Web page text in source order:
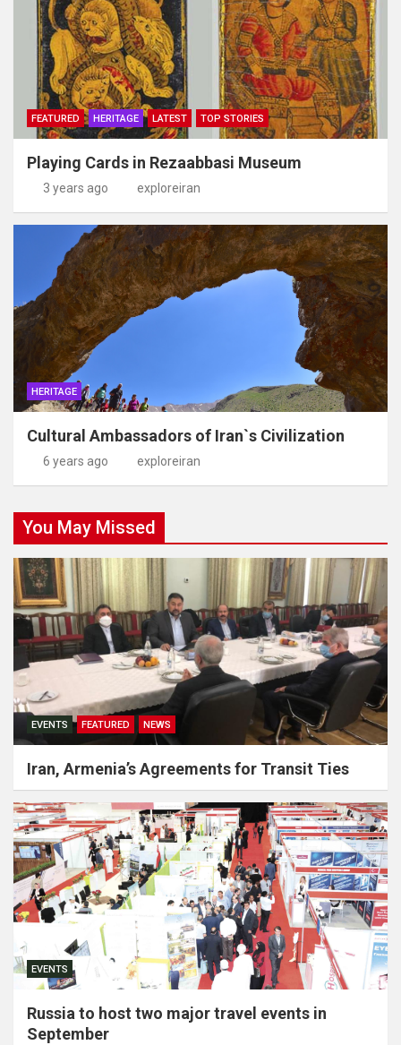
FEATURED HERITAGE LATEST TOP STORIES
Playing Cards in Rezaabbasi Museum
3 years ago exploreiran
HERITAGE
Cultural Ambassadors of Iran`s Civilization
6 years ago exploreiran
You May Missed
EVENTS FEATURED NEWS
Iran, Armenia’s Agreements for Transit Ties
EVENTS
Russia to host two major travel events in
September